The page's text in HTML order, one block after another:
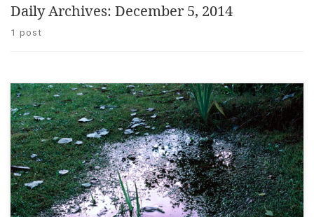
Daily Archives: December 5, 2014
1 post
Creamy Psychology Opening, City Gallery Wellington, 2014 ___
“That’s quite Yvonne Todd”, a staff member said. I looked up. It
was 2010 and I was out the back of the then Borders store on
Lambton Quay loading books onto a trolley. The staff member
didn’t realise she was in the […]